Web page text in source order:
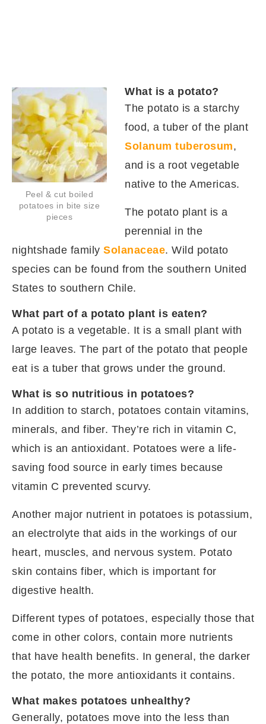
Peel & cut boiled
potatoes in bite size
pieces
What is a potato?
The potato is a starchy
food, a tuber of the plant
Solanum tuberosum,
and is a root vegetable
native to the Americas.
The potato plant is a
perennial in the
nightshade family Solanaceae. Wild potato
species can be found from the southern United
States to southern Chile.
What part of a potato plant is eaten?
A potato is a vegetable. It is a small plant with
large leaves. The part of the potato that people
eat is a tuber that grows under the ground.
What is so nutritious in potatoes?
In addition to starch, potatoes contain vitamins,
minerals, and fiber. They’re rich in vitamin C,
which is an antioxidant. Potatoes were a life-
saving food source in early times because
vitamin C prevented scurvy.
Another major nutrient in potatoes is potassium,
an electrolyte that aids in the workings of our
heart, muscles, and nervous system. Potato
skin contains fiber, which is important for
digestive health.
Different types of potatoes, especially those that
come in other colors, contain more nutrients
that have health benefits. In general, the darker
the potato, the more antioxidants it contains.
What makes potatoes unhealthy?
Generally, potatoes move into the less than